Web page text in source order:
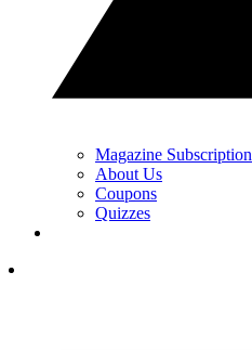
Magazine Subscription
About Us
Coupons
Quizzes